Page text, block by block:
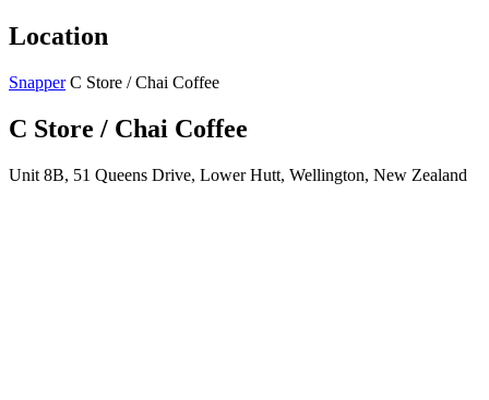
Location
Snapper C Store / Chai Coffee
C Store / Chai Coffee
Unit 8B, 51 Queens Drive, Lower Hutt, Wellington, New Zealand